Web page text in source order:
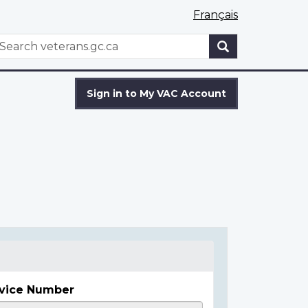
Français
WxT
Sign in to My VAC Account
Number